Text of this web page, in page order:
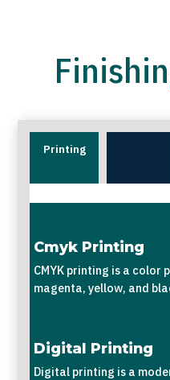
Printing
Cmyk Printing
CMYK printing is a color
magenta, yellow, and
Digital Printing
Digital printing is a